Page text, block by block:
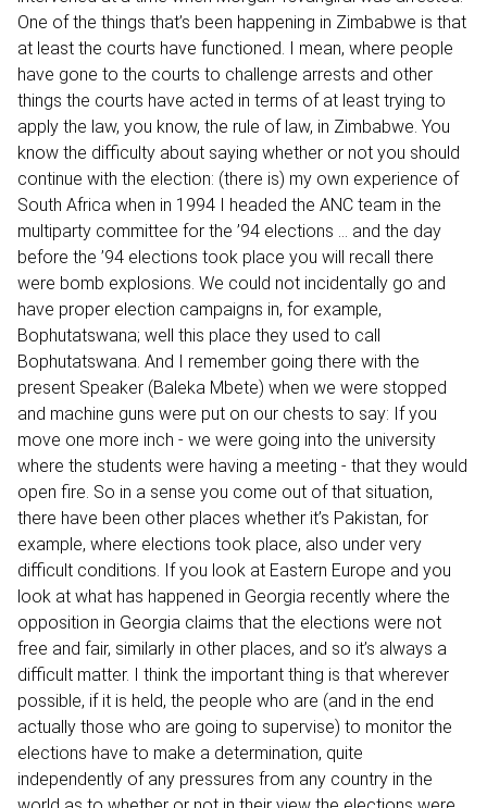
One of the things that’s been happening in Zimbabwe is that
at least the courts have functioned. I mean, where people
have gone to the courts to challenge arrests and other
things the courts have acted in terms of at least trying to
apply the law, you know, the rule of law, in Zimbabwe. You
know the difficulty about saying whether or not you should
continue with the election: (there is) my own experience of
South Africa when in 1994 I headed the ANC team in the
multiparty committee for the ’94 elections ... and the day
before the ’94 elections took place you will recall there
were bomb explosions. We could not incidentally go and
have proper election campaigns in, for example,
Bophutatswana; well this place they used to call
Bophutatswana. And I remember going there with the
present Speaker (Baleka Mbete) when we were stopped
and machine guns were put on our chests to say: If you
move one more inch - we were going into the university
where the students were having a meeting - that they would
open fire. So in a sense you come out of that situation,
there have been other places whether it’s Pakistan, for
example, where elections took place, also under very
difficult conditions. If you look at Eastern Europe and you
look at what has happened in Georgia recently where the
opposition in Georgia claims that the elections were not
free and fair, similarly in other places, and so it’s always a
difficult matter. I think the important thing is that wherever
possible, if it is held, the people who are (and in the end
actually those who are going to supervise) to monitor the
elections have to make a determination, quite
independently of any pressures from any country in the